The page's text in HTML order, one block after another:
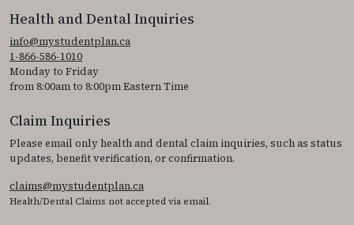
Health and Dental Inquiries
info@mystudentplan.ca
1-866-586-1010
Monday to Friday
from 8:00am to 8:00pm Eastern Time
Claim Inquiries
Please email only health and dental claim inquiries, such as status
updates, benefit verification, or confirmation.
claims@mystudentplan.ca
Health/Dental Claims not accepted via email.